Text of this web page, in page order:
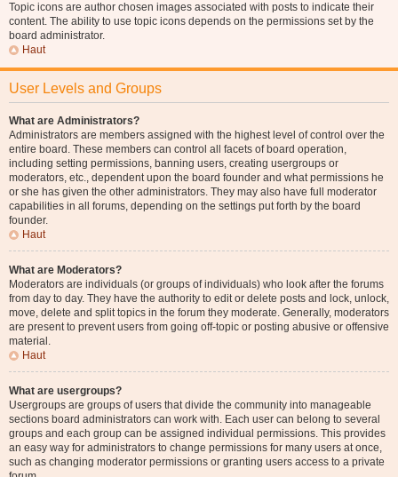
Topic icons are author chosen images associated with posts to indicate their
content. The ability to use topic icons depends on the permissions set by the
board administrator.
Haut
User Levels and Groups
What are Administrators?
Administrators are members assigned with the highest level of control over the
entire board. These members can control all facets of board operation,
including setting permissions, banning users, creating usergroups or
moderators, etc., dependent upon the board founder and what permissions he
or she has given the other administrators. They may also have full moderator
capabilities in all forums, depending on the settings put forth by the board
founder.
Haut
What are Moderators?
Moderators are individuals (or groups of individuals) who look after the forums
from day to day. They have the authority to edit or delete posts and lock, unlock,
move, delete and split topics in the forum they moderate. Generally, moderators
are present to prevent users from going off-topic or posting abusive or offensive
material.
Haut
What are usergroups?
Usergroups are groups of users that divide the community into manageable
sections board administrators can work with. Each user can belong to several
groups and each group can be assigned individual permissions. This provides
an easy way for administrators to change permissions for many users at once,
such as changing moderator permissions or granting users access to a private